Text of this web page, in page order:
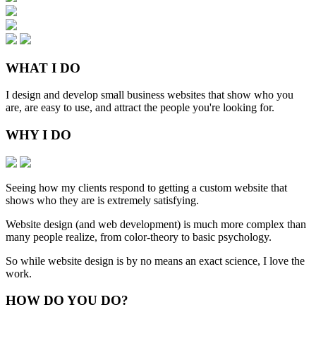
WHAT I DO
I design and develop small business websites that show who you
are, are easy to use, and attract the people you're looking for.
WHY I DO
Seeing how my clients respond to getting a custom website that
shows who they are is extremely satisfying.
Website design (and web development) is much more complex than
many people realize, from color-theory to basic psychology.
So while website design is by no means an exact science, I love the
work.
HOW DO YOU DO?